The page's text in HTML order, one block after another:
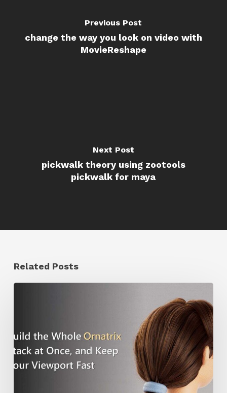
Previous Post
change the way you look on video with
MovieReshape
Next Post
pickwalk theory using zootools
pickwalk for maya
Related Posts
a
Workflow